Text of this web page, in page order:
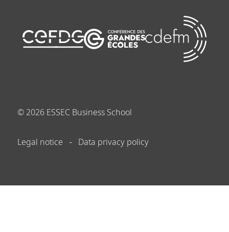
© 2026 ESSEC Business School
Legal notice Data privacy policy